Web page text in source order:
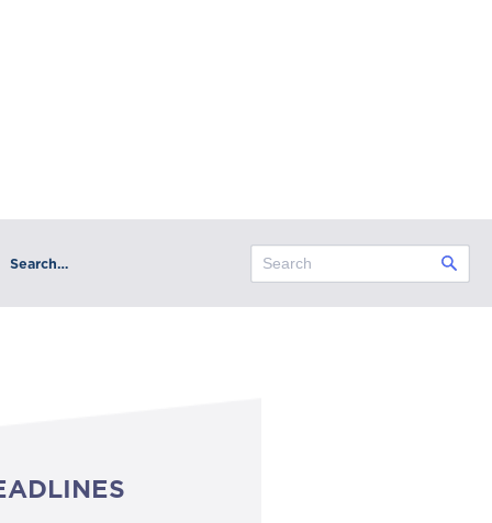
Search…